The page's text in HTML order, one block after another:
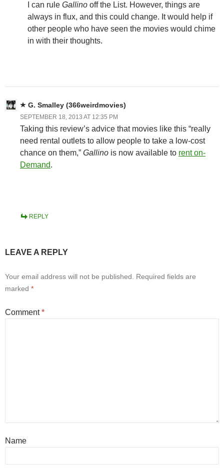
I can rule Gallino off the List. However, things are
always in flux, and this could change. It would help if
other people who have seen the movies would chime
in with their thoughts.
G. Smalley (366weirdmovies)
SEPTEMBER 18, 2013 AT 12:35 PM
Taking this review’s advice that movies like this “really
need rental outlets to allow people to take a low-cost
chance on them,” Gallino is now available to rent on-
Demand.
REPLY
LEAVE A REPLY
Your email address will not be published.
Required fields are
marked *
Comment*
Name